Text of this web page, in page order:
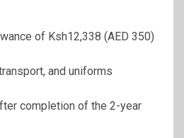
of Ksh12,338 (AED 350)
and uniforms
completion of the 2-year